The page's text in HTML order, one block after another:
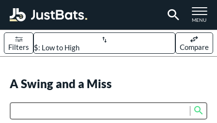
TOGGLE
MENU
Sort Results
Filters Compare
626 matching results
A Swing and a Miss